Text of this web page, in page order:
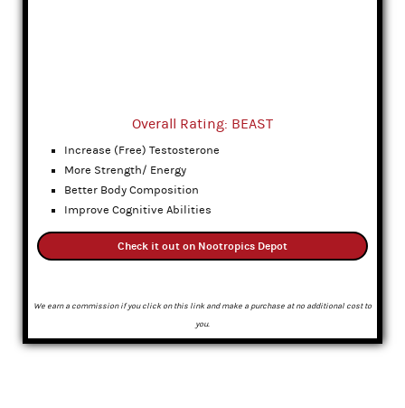
Overall Rating: BEAST
Increase (Free) Testosterone
More Strength/ Energy
Better Body Composition
Improve Cognitive Abilities
Check it out on Nootropics Depot
We earn a commission if you click on this link and make a purchase at no additional cost to
you.